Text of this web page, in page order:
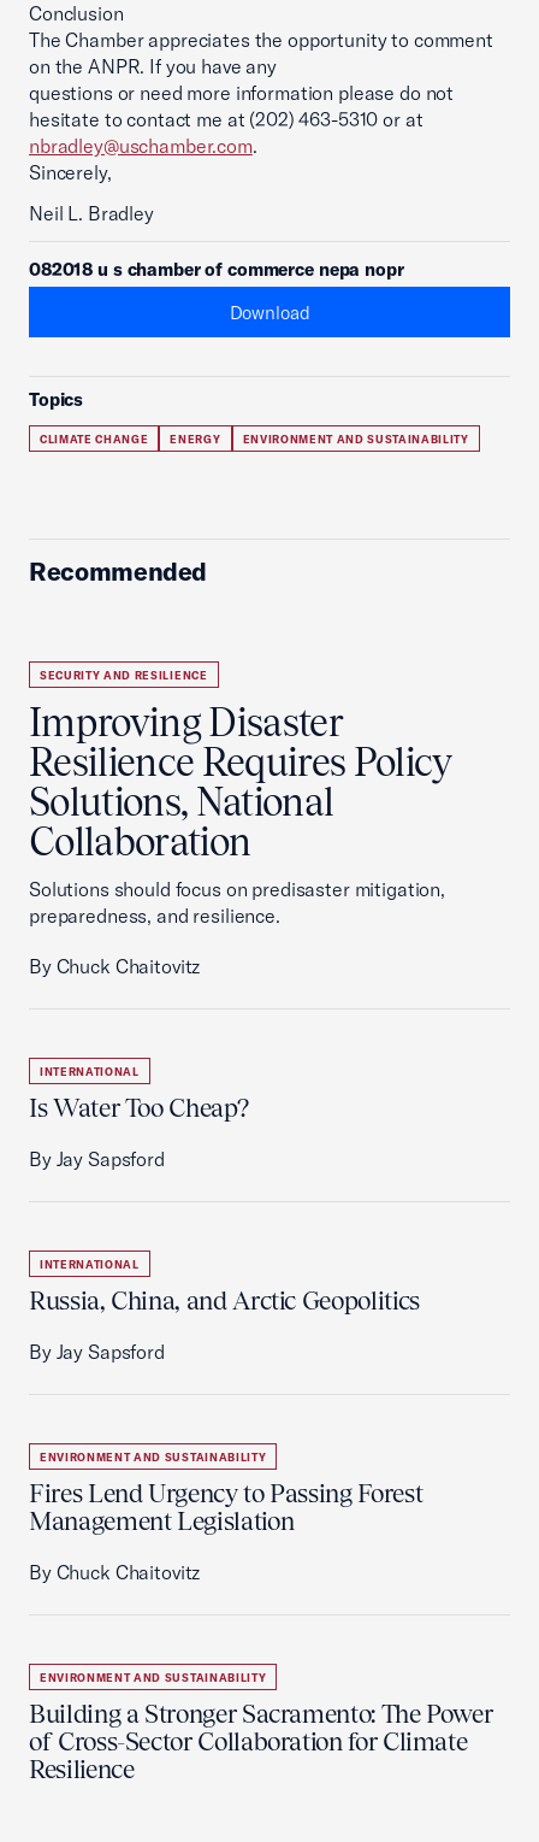
Conclusion
The Chamber appreciates the opportunity to comment
on the ANPR. If you have any
questions or need more information please do not
hesitate to contact me at (202) 463-5310 or at
nbradley@uschamber.com.
Sincerely,
Neil L. Bradley
082018 u s chamber of commerce nepa nopr
Download
Topics
CLIMATE CHANGE ENERGY ENVIRONMENT AND SUSTAINABILITY
Recommended
SECURITY AND RESILIENCE
Improving Disaster
Resilience Requires Policy
Solutions, National
Collaboration
Solutions should focus on predisaster mitigation,
preparedness, and resilience.
By Chuck Chaitovitz
INTERNATIONAL
Is Water Too Cheap?
By Jay Sapsford
INTERNATIONAL
Russia, China, and Arctic Geopolitics
By Jay Sapsford
ENVIRONMENT AND SUSTAINABILITY
Fires Lend Urgency to Passing Forest
Management Legislation
By Chuck Chaitovitz
ENVIRONMENT AND SUSTAINABILITY
Building a Stronger Sacramento: The Power
of Cross-Sector Collaboration for Climate
Resilience